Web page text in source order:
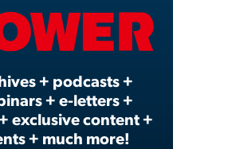
Video
+ podcasts +
+ e-letters +
exclusive content +
+ much more!